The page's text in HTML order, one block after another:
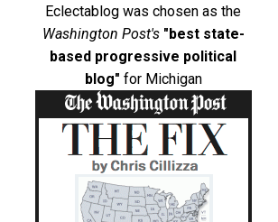
Eclectablog was chosen as the
Washington Post's "best state-
based progressive political
blog" for Michigan